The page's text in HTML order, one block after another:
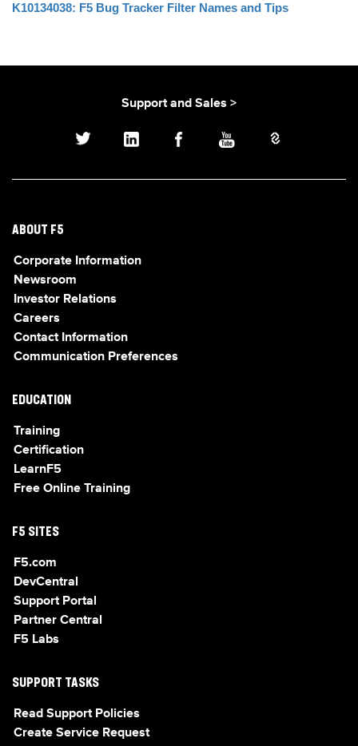
K10134038: F5 Bug Tracker Filter Names and Tips
Support and Sales >
ABOUT F5
Corporate Information
Newsroom
Investor Relations
Careers
Contact Information
Communication Preferences
EDUCATION
Training
Certification
LearnF5
Free Online Training
F5 SITES
F5.com
DevCentral
Support Portal
Partner Central
F5 Labs
SUPPORT TASKS
Read Support Policies
Create Service Request